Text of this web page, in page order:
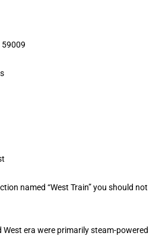
59009
named “West Train” you should not
era were primarily steam-powered